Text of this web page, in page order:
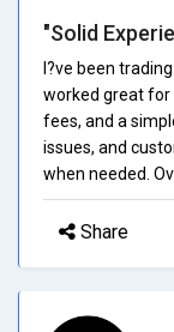
"Solid
I?ve been
worked great for
fees, and a
issues, and
when needed.
Share